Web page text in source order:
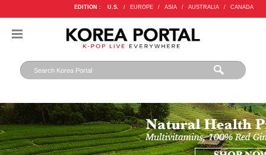
EDITION : U.S. / EUROPE / ASIA / AUSTRALIA / CANADA